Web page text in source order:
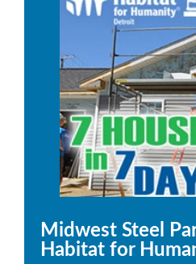
Midwest Steel
Habitat for